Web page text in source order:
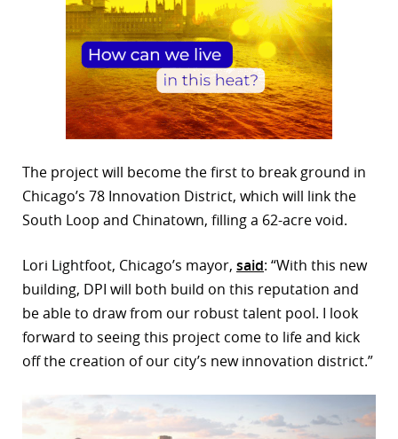
The project will become the first to break ground in
Chicago’s 78 Innovation District, which will link the
South Loop and Chinatown, filling a 62-acre void.
Lori Lightfoot, Chicago’s mayor, said: “With this new
building, DPI will both build on this reputation and
be able to draw from our robust talent pool. I look
forward to seeing this project come to life and kick
off the creation of our city’s new innovation district.”